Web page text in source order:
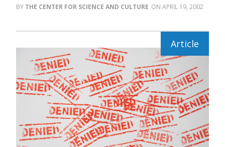
THE CENTER FOR SCIENCE AND CULTURE APRIL 19, 2002